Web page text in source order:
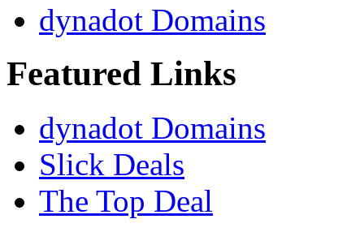
dynadot Domains
Featured Links
dynadot Domains
Slick Deals
The Top Deal